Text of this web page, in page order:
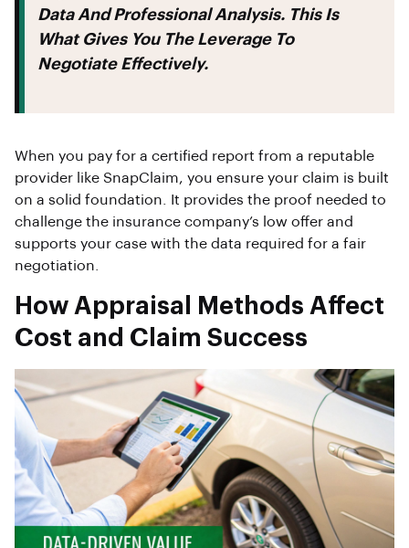
Data And Professional Analysis. This Is
What Gives You The Leverage To
Negotiate Effectively.
When you pay for a certified report from a reputable
provider like SnapClaim, you ensure your claim is built
on a solid foundation. It provides the proof needed to
challenge the insurance company’s low offer and
supports your case with the data required for a fair
negotiation.
How Appraisal Methods Affect
Cost and Claim Success